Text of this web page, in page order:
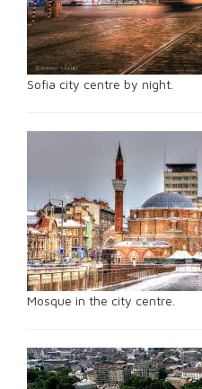
Sofia city centre by night.
Mosque in the city centre.